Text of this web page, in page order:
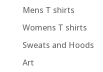
Mens T shirts
Womens T shirts
Sweats and Hoods
Art